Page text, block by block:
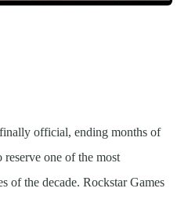
official, ending months of
reserve one of the most
of the decade. Rockstar Games